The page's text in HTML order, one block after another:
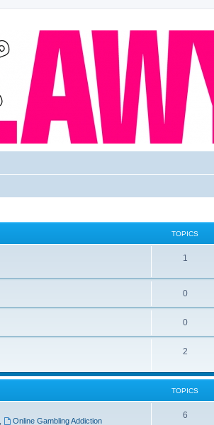
TOPICS
1
0
0
2
TOPICS
Online Gambling Addiction
6